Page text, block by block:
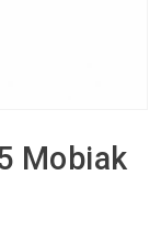
Mobiak